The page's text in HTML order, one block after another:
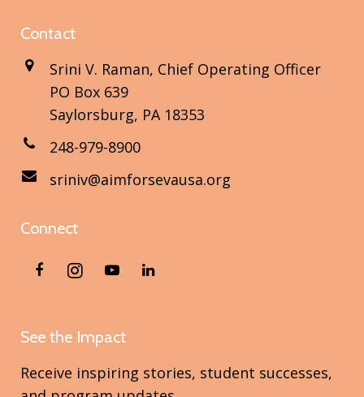
Contact
Srini V. Raman, Chief Operating Officer
PO Box 639
Saylorsburg, PA 18353
248-979-8900
sriniv@aimforsevausa.org
Connect
See the Impact
Receive inspiring stories, student successes,